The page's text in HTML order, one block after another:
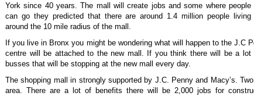
York since 40 years. The mall will create jobs and some where people
can go they predicted that there are around 1.4 million people living
around the 10 mile radius of the mall.
If you live in Bronx you might be wondering what will happen to the J.C
centre will be attached to the new mall. If you think there will be a
busses that will be stopping at the new mall every day.
The shopping mall in strongly supported by J.C. Penny and Macy’s.
area. There are a lot of benefits there will be 2,000 jobs for